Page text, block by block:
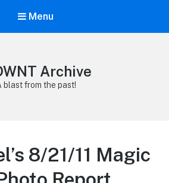
Menu
Archive
blast from the past!
8/21/11 Magic